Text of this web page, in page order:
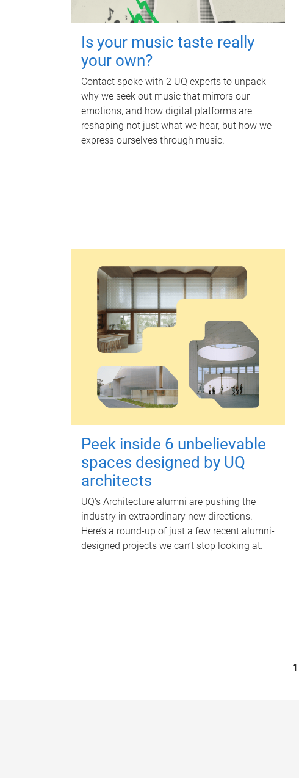
Is your music taste really
your own?
Contact spoke with 2 UQ experts to unpack
why we seek out music that mirrors our
emotions, and how digital platforms are
reshaping not just what we hear, but how we
express ourselves through music.
Peek inside 6 unbelievable
spaces designed by UQ
architects
UQ's Architecture alumni are pushing the
industry in extraordinary new directions.
Here’s a round-up of just a few recent alumni-
designed projects we can’t stop looking at.
1